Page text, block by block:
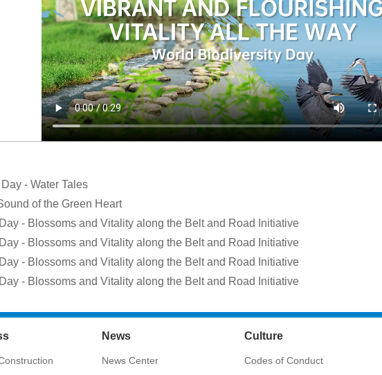
- Water Tales
of the Green Heart
- Blossoms and Vitality along the Belt and Road Initiative
- Blossoms and Vitality along the Belt and Road Initiative
- Blossoms and Vitality along the Belt and Road Initiative
- Blossoms and Vitality along the Belt and Road Initiative
News
News Center
Culture
Codes of Conduct